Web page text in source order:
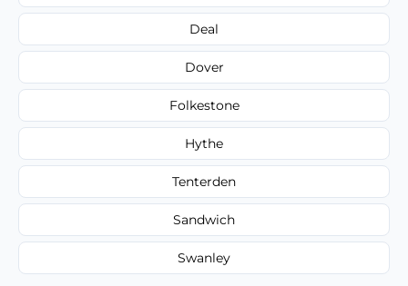
Deal
Dover
Folkestone
Hythe
Tenterden
Sandwich
Swanley